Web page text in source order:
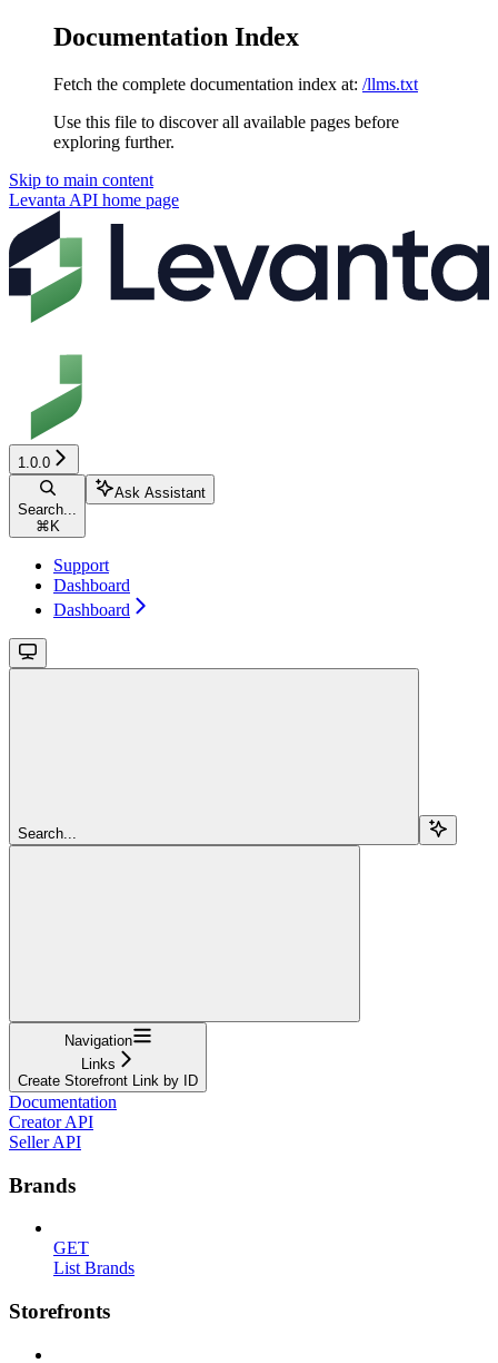
Documentation Index
Fetch the complete documentation index at: /llms.txt
Use this file to discover all available pages before
exploring further.
Skip to main content
Levanta API home page
1.0.0
Search...
⌘ K
Ask Assistant
Support
Dashboard
Dashboard
Search...
Navigation
Links
Create Storefront Link by ID
Documentation
Creator API
Seller API
Brands
GET
List Brands
Storefronts